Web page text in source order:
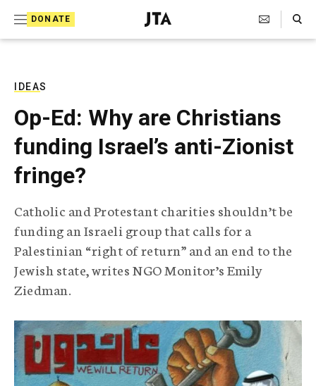
DONATE
J
e
T
e
l
e
p
h
c
A
c
y
Search Toggle
IDEAS
Op-Ed: Why are Christians
funding Israel’s anti-Zionist
fringe?
Catholic and Protestant charities shouldn’t be
funding an Israeli group that calls for a
Palestinian “right of return” and an end to the
Jewish state, writes NGO Monitor’s Emily
Ziedman.